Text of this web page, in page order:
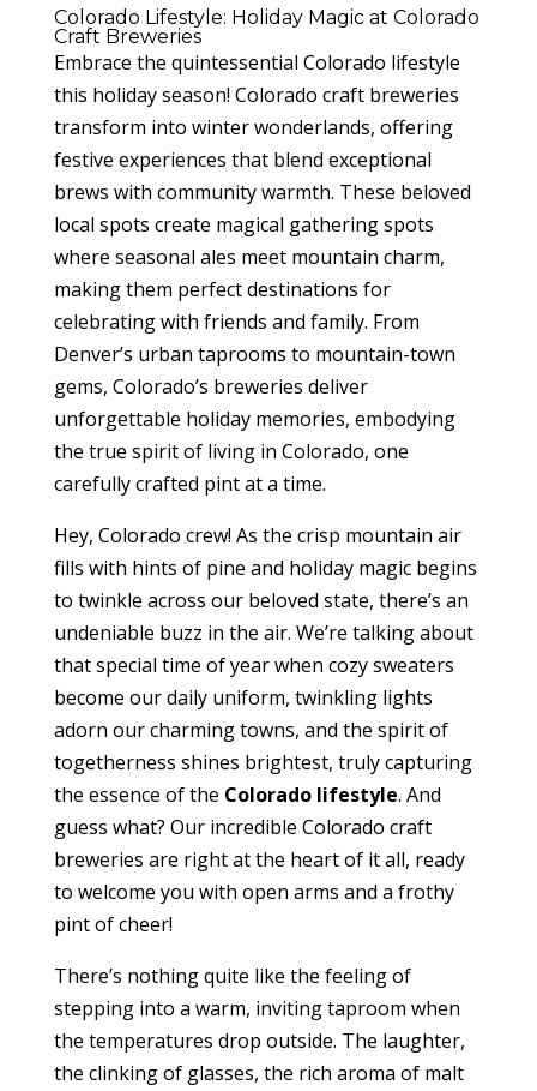
Colorado Lifestyle: Holiday Magic at Colorado
Craft Breweries
Embrace the quintessential Colorado lifestyle
this holiday season! Colorado craft breweries
transform into winter wonderlands, offering
festive experiences that blend exceptional
brews with community warmth. These beloved
local spots create magical gathering spots
where seasonal ales meet mountain charm,
making them perfect destinations for
celebrating with friends and family. From
Denver’s urban taprooms to mountain-town
gems, Colorado’s breweries deliver
unforgettable holiday memories, embodying
the true spirit of living in Colorado, one
carefully crafted pint at a time.
Hey, Colorado crew! As the crisp mountain air
fills with hints of pine and holiday magic begins
to twinkle across our beloved state, there’s an
undeniable buzz in the air. We’re talking about
that special time of year when cozy sweaters
become our daily uniform, twinkling lights
adorn our charming towns, and the spirit of
togetherness shines brightest, truly capturing
the essence of the Colorado lifestyle. And
guess what? Our incredible Colorado craft
breweries are right at the heart of it all, ready
to welcome you with open arms and a frothy
pint of cheer!
There’s nothing quite like the feeling of
stepping into a warm, inviting taproom when
the temperatures drop outside. The laughter,
the clinking of glasses, the rich aroma of malt